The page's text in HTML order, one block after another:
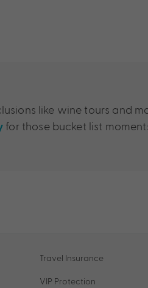
like wine tours and
for those bucket list
Travel Insurance
VIP Protection